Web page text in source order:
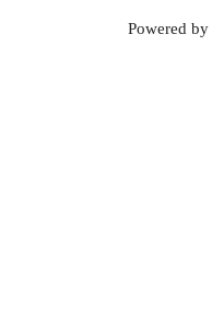
Powered by